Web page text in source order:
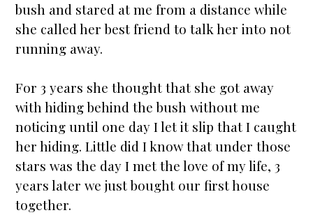
bush and stared at me from a distance while
she called her best friend to talk her into not
running away.
For 3 years she thought that she got away
with hiding behind the bush without me
noticing until one day I let it slip that I caught
her hiding. Little did I know that under those
stars was the day I met the love of my life, 3
years later we just bought our first house
together.